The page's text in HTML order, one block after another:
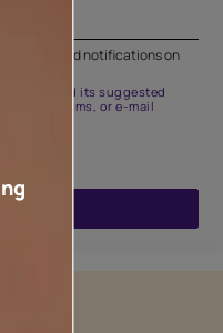
updates and notifications on
Paints and its suggested
calls, sms, or e-mail